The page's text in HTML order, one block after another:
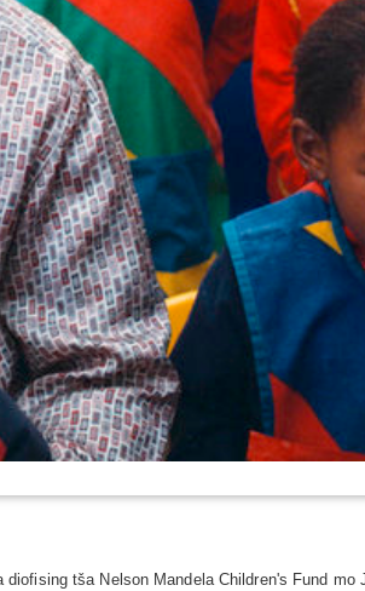
tša Nelson Mandela Children's Fund mo